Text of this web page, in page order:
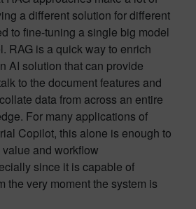
a different solution for different
to fine-tuning a single big model
RAG is a quick way to enrich
AI solution that can provide
to the document features and
data from across an entire
For many applications of
Copilot, this alone is enough to
and workflow
since it is capable of
the very moment the system is